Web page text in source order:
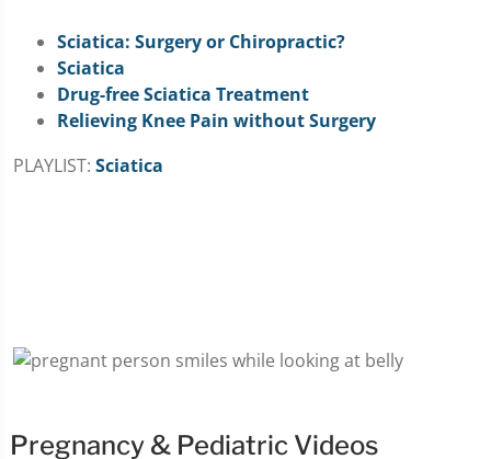
Sciatica: Surgery or Chiropractic?
Sciatica
Drug-free Sciatica Treatment
Relieving Knee Pain without Surgery
PLAYLIST: Sciatica
Pregnancy & Pediatric Videos